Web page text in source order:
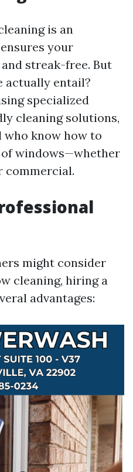
is an
your
streak-free. But
actually entail?
specialized
cleaning solutions,
who know how to
windows—whether
commercial.
might consider
cleaning, hiring a
advantages: